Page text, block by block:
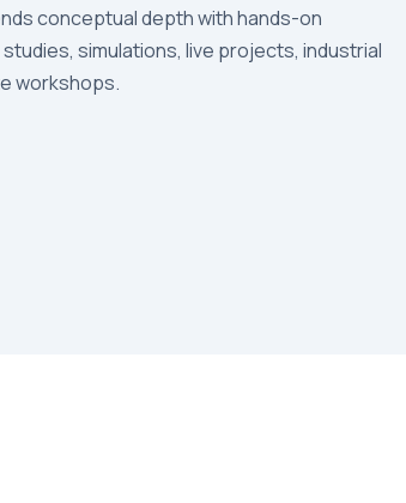
conceptual depth with hands-on
simulations, live projects, industrial
workshops.